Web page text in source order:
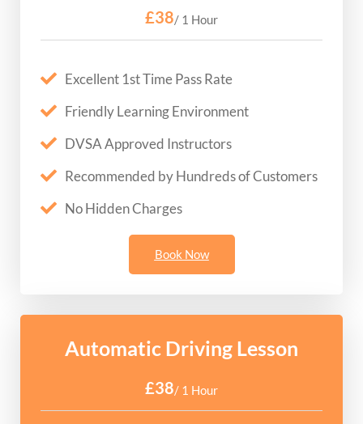
£38/ 1 Hour
Excellent 1st Time Pass Rate
Friendly Learning Environment
DVSA Approved Instructors
Recommended by Hundreds of Customers
No Hidden Charges
Book Now
Automatic Driving Lesson
£38/ 1 Hour